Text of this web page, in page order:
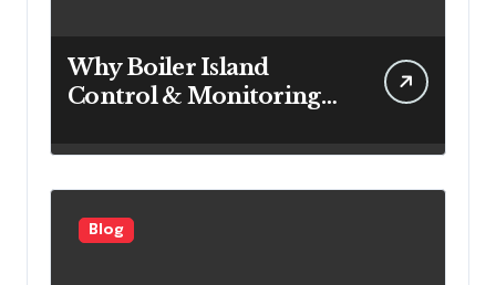
Why Boiler Island
Control & Monitoring
for Power Generation
Efficiency
Blog